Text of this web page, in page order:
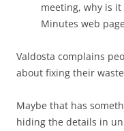
meeting, why is
Minutes web
Valdosta complains
about fixing their
Maybe that has
hiding the details in